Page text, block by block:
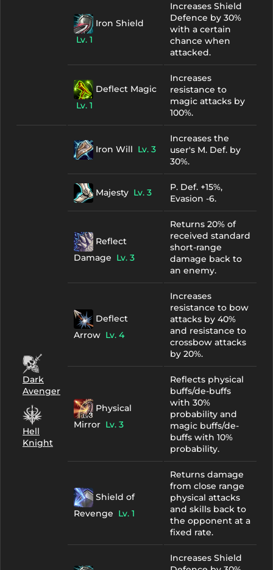
Iron Shield
Lv. 1
Increases Shield
Defence by 30%
with a certain
chance when
attacked.
Deflect Magic
Lv. 1
Increases
resistance to
magic attacks by
100%.
Dark
Avenger
Hell
Knight
Iron Will Lv. 3
Increases the
user's M. Def. by
30%.
Majesty Lv. 3
P. Def. +15%,
Evasion -6.
Reflect
Damage Lv. 3
Returns 20% of
received standard
short-range
damage back to
an enemy.
Deflect
Arrow Lv. 4
Increases
resistance to bow
attacks by 40%
and resistance to
crossbow attacks
by 20%.
Physical
Mirror Lv. 3
Reflects physical
buffs/de-buffs
with 30%
probability and
magic buffs/de-
buffs with 10%
probability.
Shield of
Revenge Lv. 1
Returns damage
from close range
physical attacks
and skills back to
the opponent at a
fixed rate.
Increases Shield